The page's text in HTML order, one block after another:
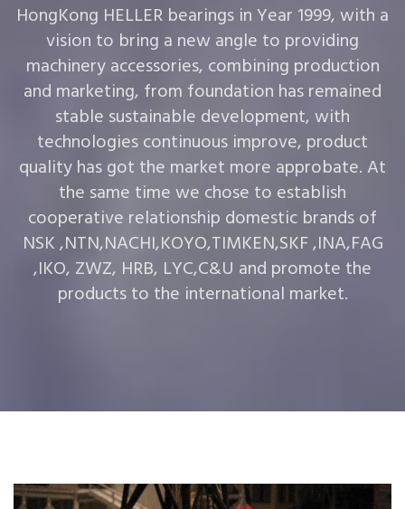
HongKong HELLER bearings in Year 1999, with a
vision to bring a new angle to providing
machinery accessories, combining production
and marketing, from foundation has remained
stable sustainable development, with
technologies continuous improve, product
quality has got the market more approbate. At
the same time we chose to establish
cooperative relationship domestic brands of
NSK ,NTN,NACHI,KOYO,TIMKEN,SKF ,INA,FAG
,IKO, ZWZ, HRB, LYC,C&U and promote the
products to the international market.